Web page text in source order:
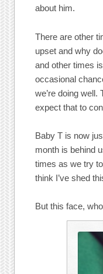
about him.
There are other
upset and why
and other times
occasional
we’re doing well.
expect that to
Baby T is now
month is behind
times as we try
think I’ve shed
But this face,